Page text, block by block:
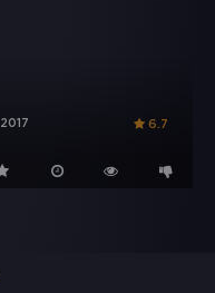
2017 6.7